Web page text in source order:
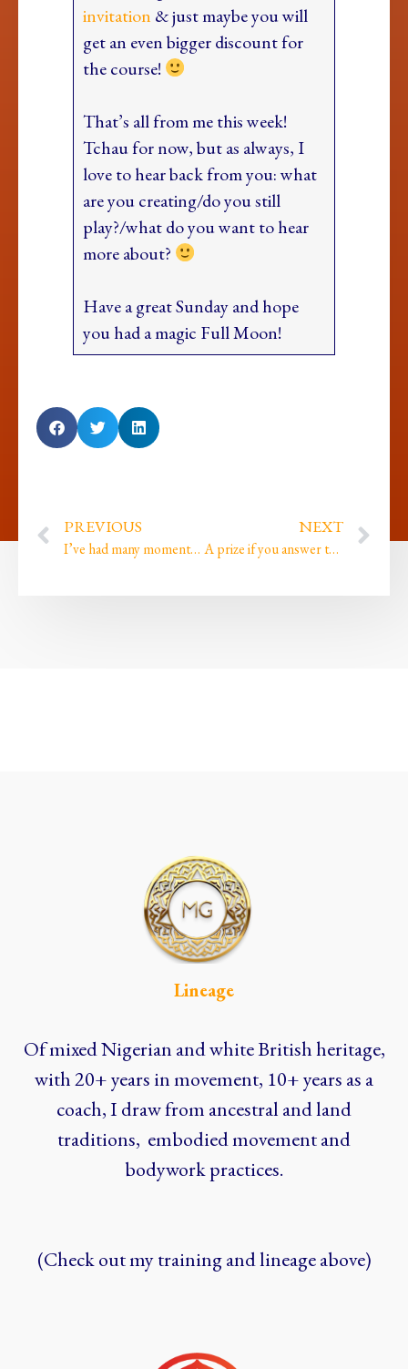
invitation & just maybe you will
get an even bigger discount for
the course!
That’s all from me this week!
Tchau for now, but as always, I
love to hear back from you: what
are you creating/do you still
play?/what do you want to hear
more about?
Have a great Sunday and hope
you had a magic Full Moon!
PREVIOUS
I’ve had many moments where I ignored my intuition and paid for it with missed opportunities…
NEXT
A prize if you answer this question plus Embodied Alchemy starts on Thursday!
Lineage
Of mixed Nigerian and white British heritage,
with 20+ years in movement, 10+ years as a
coach, I draw from ancestral and land
traditions, embodied movement and
bodywork practices.
(Check out my training and lineage above)